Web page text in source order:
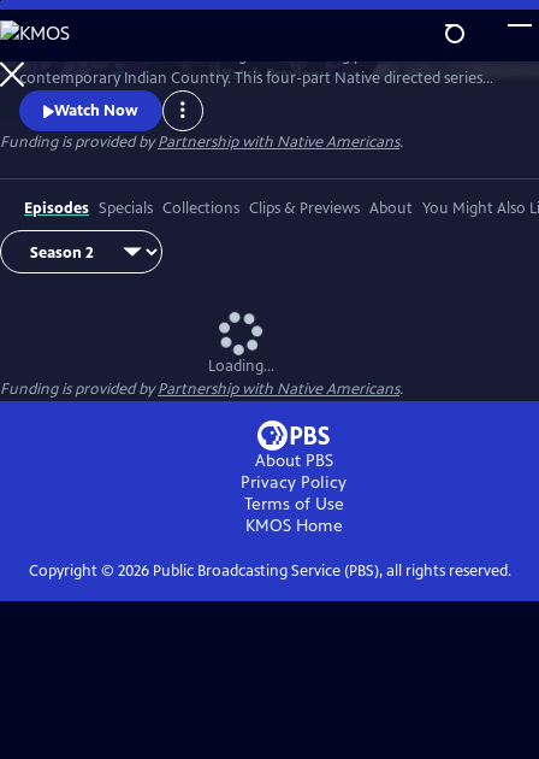
Skip
to
Main
Content
WatchPreview
contemporary Indian Country. This four-part Native directed series
reveals the beauty and power of today’s Indigenous world. Smashing
stereotypes, it follows the brilliant engineers, bold politicians, and
cutting-edge artists who draw upon Native tradition to build a better
Watch Now
Funding is provided byPartnership with Native Americans.
Episodes Specials Collections Clips & Previews About You Might Also
Loading...
Funding is provided byPartnership with Native Americans.
About PBS
Privacy Policy
Terms of Use
KMOSHome
Copyright © 2026Public Broadcasting Service (PBS), all rights reserved.